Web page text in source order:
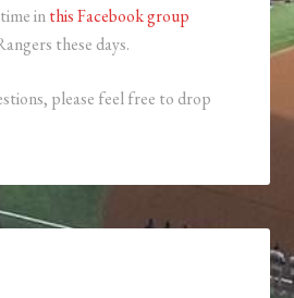
inthis Facebook group
these days.
please feel free to drop